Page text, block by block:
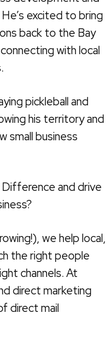
excited to bring
back to the Bay
with local
pickleball and
his territory and
small business
and drive
we help local,
the right people
channels. At
direct marketing
direct mail